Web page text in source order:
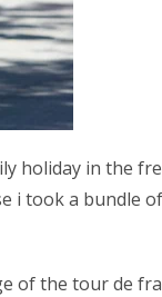
holiday in the
i took a bundle
of the tour de